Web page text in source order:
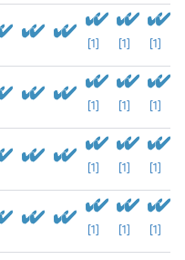
[1] [1] [1]
[1] [1] [1]
[1] [1] [1]
[1] [1] [1]